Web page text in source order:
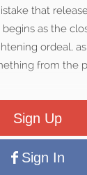
that
as the
ordeal,
from the
Sign Up
Sign In